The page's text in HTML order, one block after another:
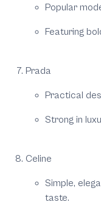
Popular
Featuring
Prada
Practical
Strong in
Celine
Simple,
taste.